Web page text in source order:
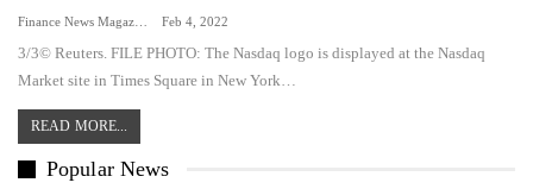
Feb 4, 2022
3/3© Reuters. FILE PHOTO: The Nasdaq logo is displayed at the Nasdaq
Market site in Times Square in New York…
READ MORE...
Popular News